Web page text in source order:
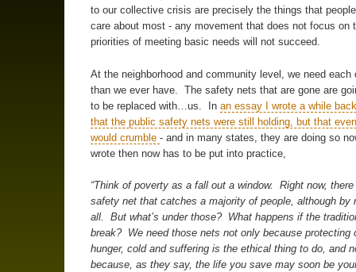
to our collective crisis are precisely the things that
care about most - any movement that does not focus on
priorities of meeting basic needs will not succeed.
At the neighborhood and community level, we need each
than we ever have. The safety nets that are gone are
to be replaced with…us. In an essay I wrote a while
that the public safety nets were still holding, but that
would crumble - and in many states, they are doing so
wrote then now has to be put into practice,
“Think of poverty as a fall out a window. Right now,
safety net that catches a majority of people, although by
all. But what’s under those? What happens if the
break? We need those nets not only because protecting
hunger, cold and suffering is the ethical thing to do, and
because, as they say, the life you save may soon be